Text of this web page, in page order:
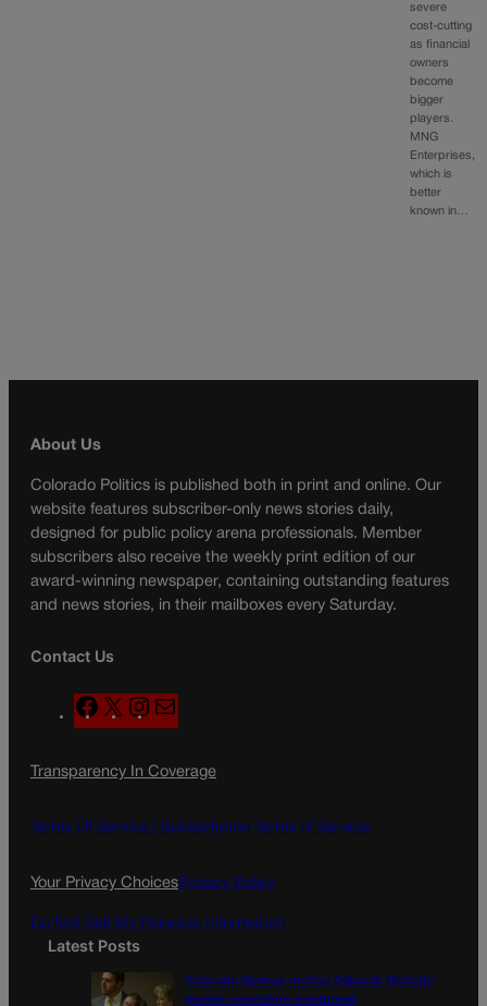
severe
cost-cutting
as financial
owners
become
bigger
players.
MNG
Enterprises,
which is
better
known in…
About Us
Colorado Politics is published both in print and online. Our
website features subscriber-only news stories daily,
designed for public policy arena professionals. Member
subscribers also receive the weekly print edition of our
award-winning newspaper, containing outstanding features
and news stories, in their mailboxes every Saturday.
Contact Us
F
a
e
o
X
n
t
g
a
l
Transparency In Coverage
Terms Of Service | Subscription Terms of Service
Your Privacy ChoicesPrivacy Policy
Do Not Sell My Personal Information
Latest Posts
Colorado Springs mother Deborah Nicholls’
murder conviction overturned